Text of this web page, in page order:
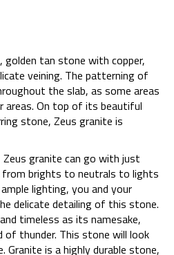
golden tan stone with copper,
veining. The patterning of
the slab, as some areas
areas. On top of its beautiful
stone, Zeus granite is
granite can go with just
from brights to neutrals to lights
lighting, you and your
delicate detailing of this stone.
timeless as its namesake,
thunder. This stone will look
is a highly durable stone,